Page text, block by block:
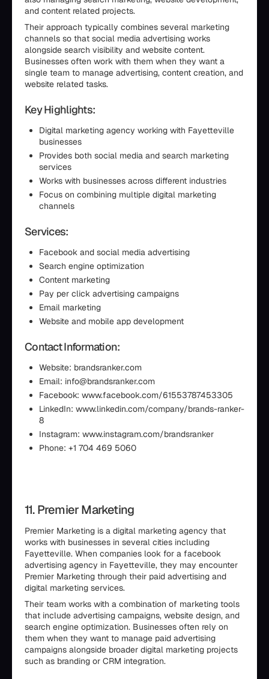
and content related projects.
Their approach typically combines several marketing
channels so that social media advertising works
alongside search visibility and website content.
Businesses often work with them when they want a
single team to manage advertising, content creation, and
website related tasks.
Key Highlights:
Digital marketing agency working with Fayetteville
businesses
Provides both social media and search marketing
services
Works with businesses across different industries
Focus on combining multiple digital marketing
channels
Services:
Facebook and social media advertising
Search engine optimization
Content marketing
Pay per click advertising campaigns
Email marketing
Website and mobile app development
Contact Information:
Website: brandsranker.com
Email: info@brandsranker.com
Facebook: www.facebook.com/61553787453305
LinkedIn: www.linkedin.com/company/brands-ranker-
8
Instagram: www.instagram.com/brandsranker
Phone: +1 704 469 5060
11. Premier Marketing
Premier Marketing is a digital marketing agency that
works with businesses in several cities including
Fayetteville. When companies look for a facebook
advertising agency in Fayetteville, they may encounter
Premier Marketing through their paid advertising and
digital marketing services.
Their team works with a combination of marketing tools
that include advertising campaigns, website design, and
search engine optimization. Businesses often rely on
them when they want to manage paid advertising
campaigns alongside broader digital marketing projects
such as branding or CRM integration.